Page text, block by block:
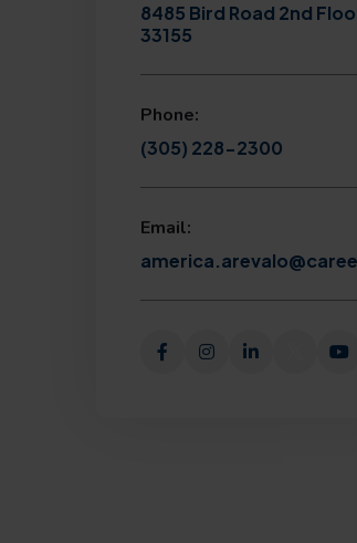
8485 Bird Road 2nd
33155
Phone:
(305) 228-2300
Email: